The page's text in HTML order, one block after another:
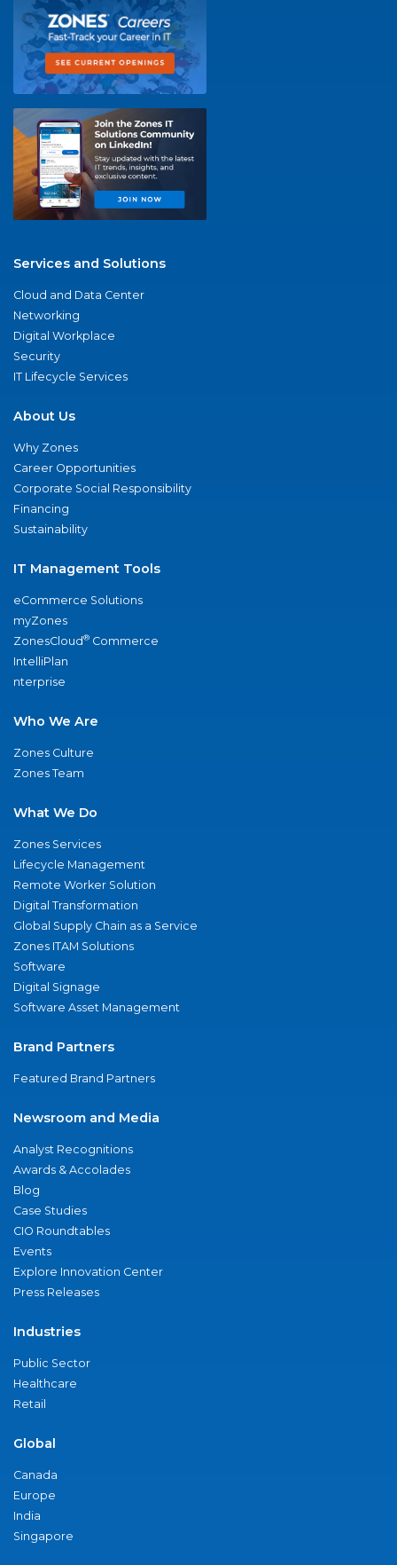
Services and Solutions
Cloud and Data Center
Networking
Digital Workplace
Security
IT Lifecycle Services
About Us
Why Zones
Career Opportunities
Corporate Social Responsibility
Financing
Sustainability
IT Management Tools
eCommerce Solutions
myZones
ZonesCloud® Commerce
IntelliPlan
nterprise
Who We Are
Zones Culture
Zones Team
What We Do
Zones Services
Lifecycle Management
Remote Worker Solution
Digital Transformation
Global Supply Chain as a Service
Zones ITAM Solutions
Software
Digital Signage
Software Asset Management
Brand Partners
Featured Brand Partners
Newsroom and Media
Analyst Recognitions
Awards & Accolades
Blog
Case Studies
CIO Roundtables
Events
Explore Innovation Center
Press Releases
Industries
Public Sector
Healthcare
Retail
Global
Canada
Europe
India
Singapore